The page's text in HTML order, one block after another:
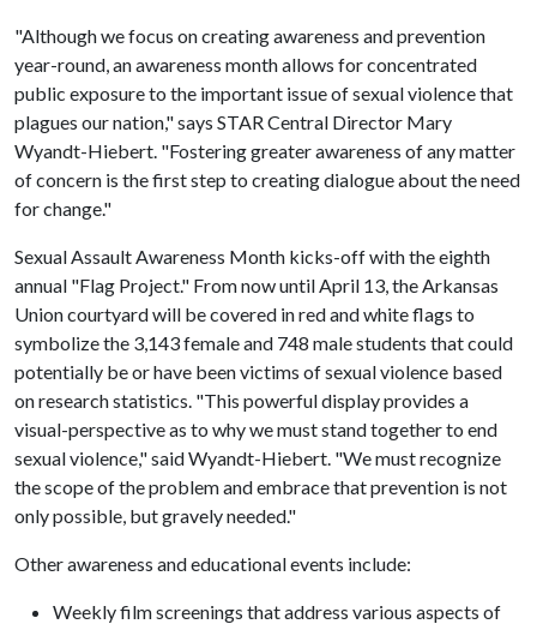
"Although we focus on creating awareness and prevention
year-round, an awareness month allows for concentrated
public exposure to the important issue of sexual violence that
plagues our nation," says STAR Central Director Mary
Wyandt-Hiebert. "Fostering greater awareness of any matter
of concern is the first step to creating dialogue about the need
for change."
Sexual Assault Awareness Month kicks-off with the eighth
annual "Flag Project." From now until April 13, the Arkansas
Union courtyard will be covered in red and white flags to
symbolize the 3,143 female and 748 male students that could
potentially be or have been victims of sexual violence based
on research statistics. "This powerful display provides a
visual-perspective as to why we must stand together to end
sexual violence," said Wyandt-Hiebert. "We must recognize
the scope of the problem and embrace that prevention is not
only possible, but gravely needed."
Other awareness and educational events include:
Weekly film screenings that address various aspects of